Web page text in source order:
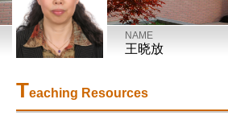
NAME
王晓放
Teaching Resources